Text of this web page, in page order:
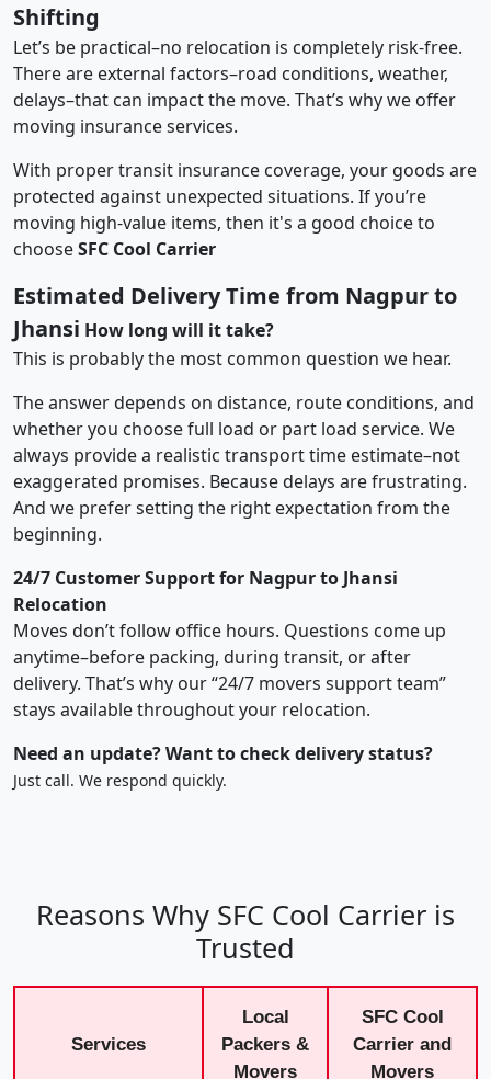
Shifting
Let’s be practical–no relocation is completely risk-free.
There are external factors–road conditions, weather,
delays–that can impact the move. That’s why we offer
moving insurance services.
With proper transit insurance coverage, your goods are
protected against unexpected situations. If you’re
moving high-value items, then it's a good choice to
chooseSFC Cool Carrier
Estimated Delivery Time from Nagpur to
Jhansi How long will it take?
This is probably the most common question we hear.
The answer depends on distance, route conditions, and
whether you choose full load or part load service. We
always provide a realistic transport time estimate–not
exaggerated promises. Because delays are frustrating.
And we prefer setting the right expectation from the
beginning.
24/7 Customer Support for Nagpur to Jhansi
Relocation
Moves don’t follow office hours. Questions come up
anytime–before packing, during transit, or after
delivery. That’s why our “24/7 movers support team”
stays available throughout your relocation.
Need an update? Want to check delivery status?
Just call. We respond quickly.
Reasons Why SFC Cool Carrier is
Trusted
Services
Local
Packers &
Movers
SFC Cool
Carrier and
Movers